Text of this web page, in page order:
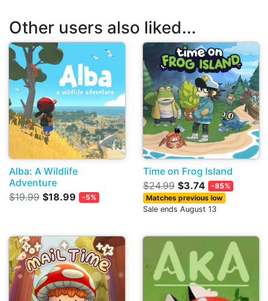
Other users also liked...
Alba: A Wildlife
Adventure
$19.99 $18.99 -5%
Time on Frog Island
$24.99 $3.74
-85%
Matches previous low
Sale ends August 13